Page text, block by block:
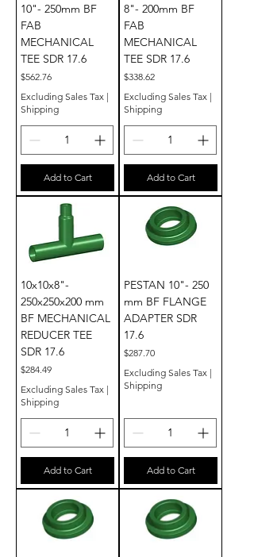
10"- 250mm BF
FAB
MECHANICAL
TEE SDR 17.6
Price
$562.76
Excluding Sales Tax |
Shipping
Add to Cart
8"- 200mm BF
FAB
MECHANICAL
TEE SDR 17.6
Price
$338.62
Excluding Sales Tax |
Shipping
Add to Cart
10x10x8"-
250x250x200 mm
BF MECHANICAL
REDUCER TEE
SDR 17.6
Price
$284.49
Excluding Sales Tax |
Shipping
Add to Cart
PESTAN 10"- 250
mm BF FLANGE
ADAPTER SDR
17.6
Price
$287.70
Excluding Sales Tax |
Shipping
Add to Cart